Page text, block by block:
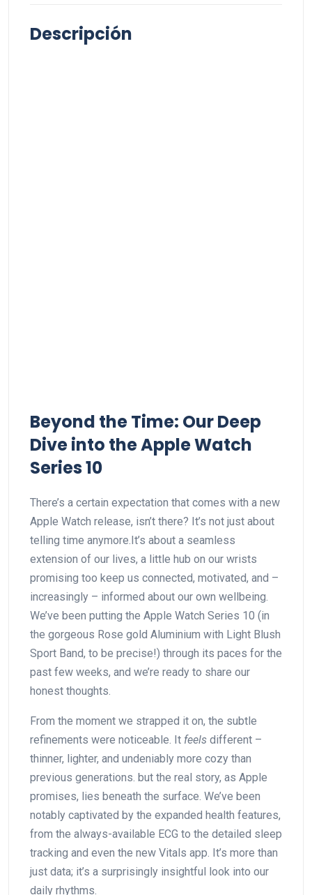
Descripción
Beyond the Time:‍ Our Deep
⁤Dive into the Apple Watch
Series 10
There’s‌ a certain ⁢expectation ​that comes with⁤ a new
Apple Watch release,⁢ isn’t there?⁢ It’s not just about
telling time anymore.It’s about a ‍seamless⁣
extension of our lives, a little hub on our wrists
promising too ⁣keep us connected,⁣ motivated, and –
⁤increasingly – ⁣informed about ⁤our⁤ own ‍wellbeing.
We’ve been putting⁣ the Apple Watch Series 10 (in
the gorgeous Rose‍ gold Aluminium with Light ⁢Blush
Sport Band, to be​ precise!) through its paces for​ the
past⁢ few ​weeks, and we’re ready to​ share our
honest thoughts.
From the moment we strapped it on, the subtle⁢
refinements were noticeable. It feels different –
thinner,⁣ lighter,‌ and undeniably more cozy than ​
previous generations. but the real story, as Apple
promises, lies ​beneath the surface. We’ve been
notably captivated by the expanded health features,
⁤from the always-available ECG to the ⁤detailed sleep
tracking and⁤ even the new Vitals‌ app. It’s more than
just data; ‌it’s a surprisingly insightful look ⁣into our
⁢daily rhythms.